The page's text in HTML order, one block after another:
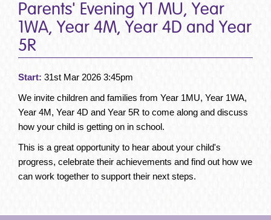
Parents' Evening Y1 MU, Year
1WA, Year 4M, Year 4D and Year
5R
Start: 31st Mar 2026 3:45pm
We invite children and families from Year 1MU, Year 1WA,
Year 4M, Year 4D and Year 5R to come along and discuss
how your child is getting on in school.
This is a great opportunity to hear about your child's
progress, celebrate their achievements and find out how we
can work together to support their next steps.